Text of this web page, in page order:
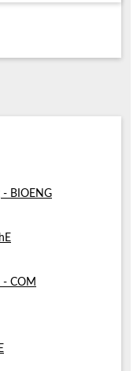
- BIOENG
- COM